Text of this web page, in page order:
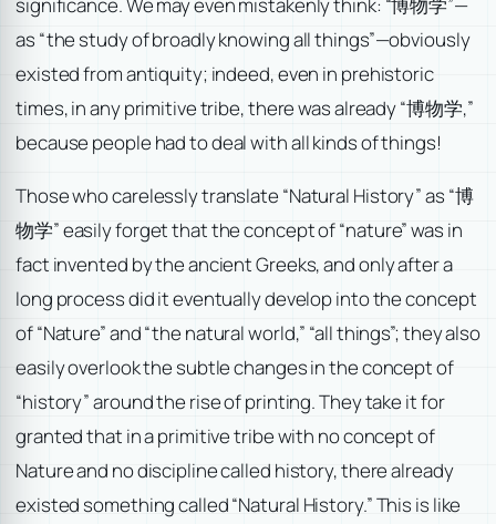
as “the study of broadly knowing all things”—obviously
existed from antiquity; indeed, even in prehistoric
times, in any primitive tribe, there was already “博物学,”
because people had to deal with all kinds of things!
Those who carelessly translate “Natural History” as “博
物学” easily forget that the concept of “nature” was in
fact invented by the ancient Greeks, and only after a
long process did it eventually develop into the concept
of “Nature” and “the natural world,” “all things”; they also
easily overlook the subtle changes in the concept of
“history” around the rise of printing. They take it for
granted that in a primitive tribe with no concept of
Nature and no discipline called history, there already
existed something called “Natural History.” This is like